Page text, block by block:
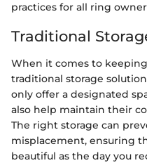
practices for all ring
Traditional
When it comes to
traditional storage
only offer a designated
also help maintain their
The right storage can
misplacement, ensuring
beautiful as the day you